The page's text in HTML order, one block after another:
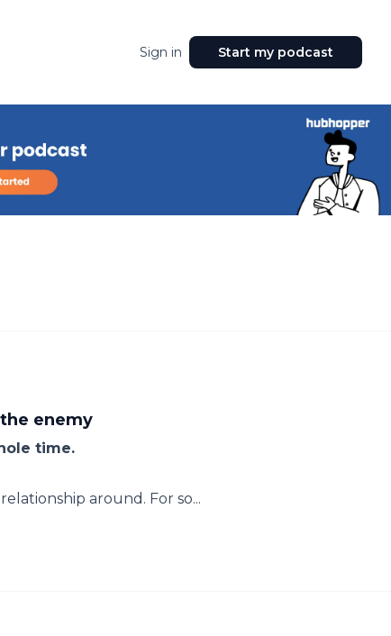
Sign in Start my podcast
enemy
time.
around. For so...